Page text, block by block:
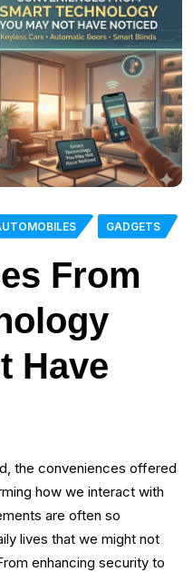
GADGETS
From
Have
the conveniences offered
how we interact with
are often so
lives that we might not
enhancing security to